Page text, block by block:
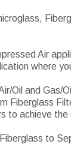
Air
where
Oil and
Fiberglass
to achieve
to